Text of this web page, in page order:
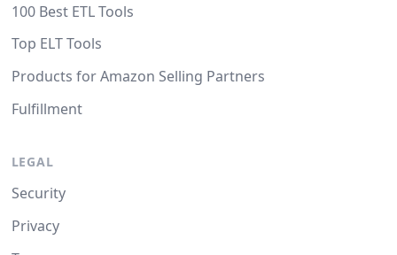
100 Best ETL Tools
Top ELT Tools
Products for Amazon Selling Partners
Fulfillment
LEGAL
Security
Privacy